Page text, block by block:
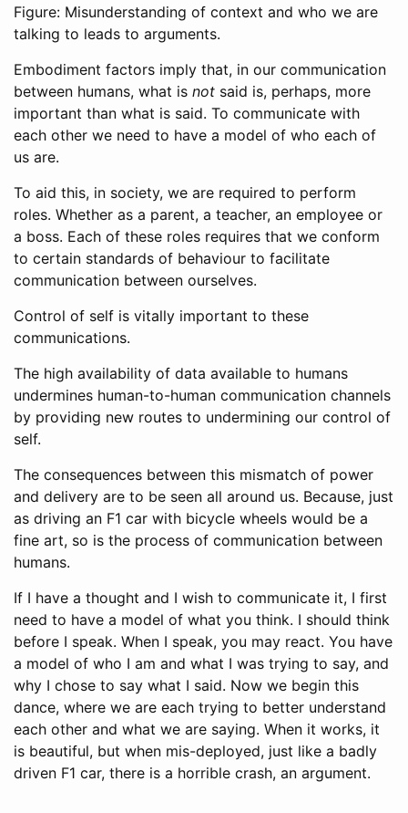
Figure: Misunderstanding of context and who we are
talking to leads to arguments.
Embodiment factors imply that, in our communication
between humans, what is not said is, perhaps, more
important than what is said. To communicate with
each other we need to have a model of who each of
us are.
To aid this, in society, we are required to perform
roles. Whether as a parent, a teacher, an employee or
a boss. Each of these roles requires that we conform
to certain standards of behaviour to facilitate
communication between ourselves.
Control of self is vitally important to these
communications.
The high availability of data available to humans
undermines human-to-human communication channels
by providing new routes to undermining our control of
self.
The consequences between this mismatch of power
and delivery are to be seen all around us. Because, just
as driving an F1 car with bicycle wheels would be a
fine art, so is the process of communication between
humans.
If I have a thought and I wish to communicate it, I first
need to have a model of what you think. I should think
before I speak. When I speak, you may react. You have
a model of who I am and what I was trying to say, and
why I chose to say what I said. Now we begin this
dance, where we are each trying to better understand
each other and what we are saying. When it works, it
is beautiful, but when mis-deployed, just like a badly
driven F1 car, there is a horrible crash, an argument.